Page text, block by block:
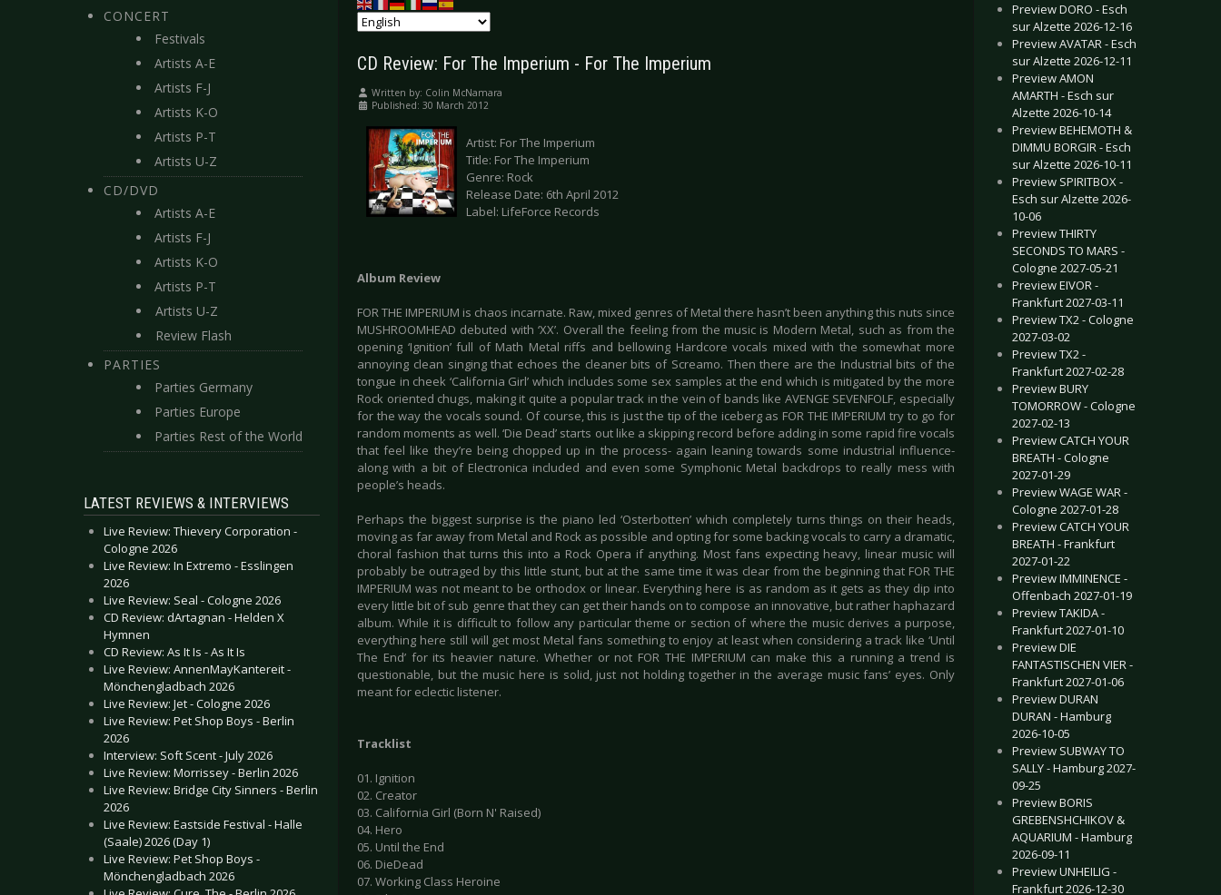
CONCERT
Festivals
Artists A-E
Artists F-J
Artists K-O
Artists P-T
Artists U-Z
CD/DVD
Artists A-E
Artists F-J
Artists K-O
Artists P-T
Artists U-Z
Review Flash
PARTIES
Parties Germany
Parties Europe
Parties Rest of the World
LATEST REVIEWS & INTERVIEWS
Live Review: Thievery Corporation -
Cologne 2026
Live Review: In Extremo - Esslingen
2026
Live Review: Seal - Cologne 2026
CD Review: dArtagnan - Helden X
Hymnen
CD Review: As It Is - As It Is
Live Review: AnnenMayKantereit -
Mönchengladbach 2026
Live Review: Jet - Cologne 2026
Live Review: Pet Shop Boys - Berlin
2026
Interview: Soft Scent - July 2026
Live Review: Morrissey - Berlin 2026
Live Review: Bridge City Sinners - Berlin
2026
Live Review: Eastside Festival - Halle
(Saale) 2026 (Day 1)
Live Review: Pet Shop Boys -
Mönchengladbach 2026
CD Review: For The Imperium - For The Imperium
Written by: Colin McNamara
Published: 30 March 2012
Artist: For The Imperium
Title: For The Imperium
Genre: Rock
Release Date: 6th April 2012
Label: LifeForce Records
Album Review
FOR THE IMPERIUM is chaos incarnate. Raw, mixed genres of Metal there hasn’t been anything this nuts since
MUSHROOMHEAD debuted with ‘XX’. Overall the feeling from the music is Modern Metal, such as from the
opening ‘Ignition’ full of Math Metal riffs and bellowing Hardcore vocals mixed with the somewhat more
annoying clean singing that echoes the cleaner bits of Screamo. Then there are the Industrial bits of the
tongue in cheek ‘California Girl’ which includes some sex samples at the end which is mitigated by the more
Rock oriented chugs, making it quite a popular track in the vein of bands like AVENGE SEVENFOLF, especially
for the way the vocals sound. Of course, this is just the tip of the iceberg as FOR THE IMPERIUM try to go for
random moments as well. ‘Die Dead’ starts out like a skipping record before adding in some rapid fire vocals
that feel like they’re being chopped up in the process- again leaning towards some industrial influence-
along with a bit of Electronica included and even some Symphonic Metal backdrops to really mess with
people’s heads.
Perhaps the biggest surprise is the piano led ‘Osterbotten’ which completely turns things on their heads,
moving as far away from Metal and Rock as possible and opting for some backing vocals to carry a dramatic,
choral fashion that turns this into a Rock Opera if anything. Most fans expecting heavy, linear music will
probably be outraged by this little stunt, but at the same time it was clear from the beginning that FOR THE
IMPERIUM was not meant to be orthodox or linear. Everything here is as random as it gets as they dip into
every little bit of sub genre that they can get their hands on to compose an innovative, but rather haphazard
album. While it is difficult to follow any particular theme or section of where the music derives a purpose,
everything here still will get most Metal fans something to enjoy at least when considering a track like ‘Until
The End’ for its heavier nature. Whether or not FOR THE IMPERIUM can make this a running a trend is
questionable, but the music here is solid, just not holding together in the average music fans’ eyes. Only
meant for eclectic listener.
Tracklist
01. Ignition
02. Creator
03. California Girl (Born N' Raised)
04. Hero
05. Until the End
06. DieDead
07. Working Class Heroine
Preview DORO - Esch
sur Alzette 2026-12-16
Preview AVATAR - Esch
sur Alzette 2026-12-11
Preview AMON
AMARTH - Esch sur
Alzette 2026-10-14
Preview BEHEMOTH &
DIMMU BORGIR - Esch
sur Alzette 2026-10-11
Preview SPIRITBOX -
Esch sur Alzette 2026-
10-06
Preview THIRTY
SECONDS TO MARS -
Cologne 2027-05-21
Preview EIVOR -
Frankfurt 2027-03-11
Preview TX2 - Cologne
2027-03-02
Preview TX2 -
Frankfurt 2027-02-28
Preview BURY
TOMORROW - Cologne
2027-02-13
Preview CATCH YOUR
BREATH - Cologne
2027-01-29
Preview WAGE WAR -
Cologne 2027-01-28
Preview CATCH YOUR
BREATH - Frankfurt
2027-01-22
Preview IMMINENCE -
Offenbach 2027-01-19
Preview TAKIDA -
Frankfurt 2027-01-10
Preview DIE
FANTASTISCHEN VIER -
Frankfurt 2027-01-06
Preview DURAN
DURAN - Hamburg
2026-10-05
Preview SUBWAY TO
SALLY - Hamburg 2027-
09-25
Preview BORIS
GREBENSHCHIKOV &
AQUARIUM - Hamburg
2026-09-11
Preview UNHEILIG -
Frankfurt 2026-12-30